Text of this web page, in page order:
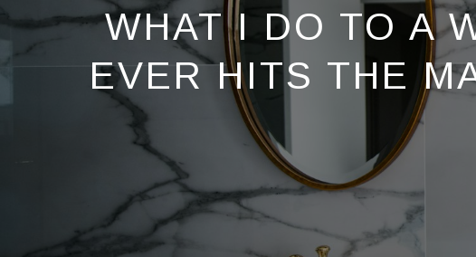
WHAT I DO TO A
EVER HITS THE